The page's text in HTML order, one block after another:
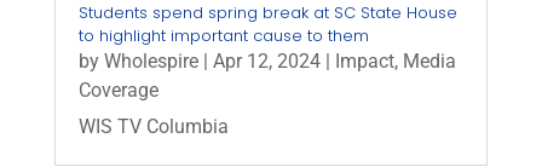
Students spend spring break at SC State House
to highlight important cause to them
by Wholespire| Apr 12, 2024| Impact, Media
Coverage
WIS TV Columbia